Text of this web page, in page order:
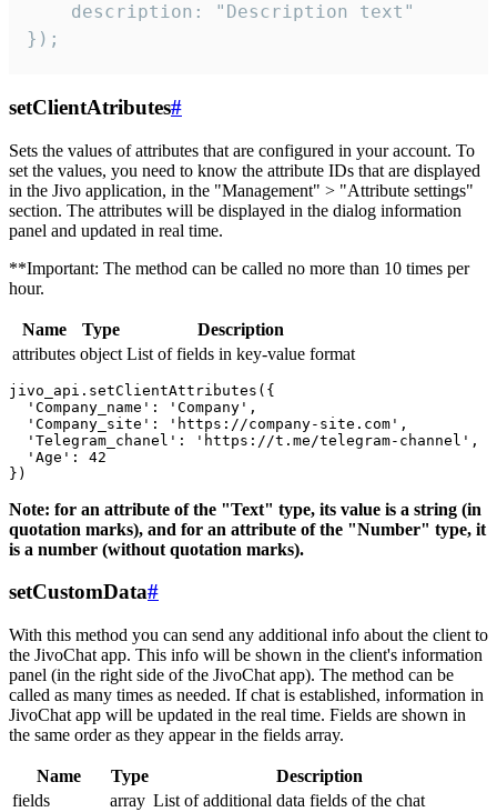
    description: "Description text"
});
setClientAtributes#
Sets the values ​​of attributes that are configured in your account. To
set the values, you need to know the attribute IDs that are displayed
in the Jivo application, in the "Management" > "Attribute settings"
section. The attributes will be displayed in the dialog information
panel and updated in real time.
**Important: The method can be called no more than 10 times per
hour.
Name Type
Description
attributes object List of fields in key-value format
jivo_api.setClientAttributes({
  'Company_name': 'Company',
  'Company_site': 'https://company-site.com',
  'Telegram_chanel': 'https://t.me/telegram-channel',
  'Age': 42
Note: for an attribute of the "Text" type, its value is a string (in
quotation marks), and for an attribute of the "Number" type, it
is a number (without quotation marks).
setCustomData#
With this method you can send any additional info about the client to
the JivoChat app. This info will be shown in the client's information
panel (in the right side of the JivoChat app). The method can be
called as many times as needed. If chat is established, information in
JivoChat app will be updated in the real time. Fields are shown in
the same order as they appear in the fields array.
Name Type
Description
fields
array List of additional data fields of the chat